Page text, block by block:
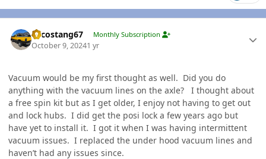
Sycostang67 Monthly Subscription
October 9, 20241 yr
Vacuum would be my first thought as well. Did you do
anything with the vacuum lines on the axle? I thought about
a free spin kit but as I get older, I enjoy not having to get out
and lock hubs. I did get the posi lock a few years ago but
have yet to install it. I got it when I was having intermittent
vacuum issues. I replaced the under hood vacuum lines and
haven’t had any issues since.